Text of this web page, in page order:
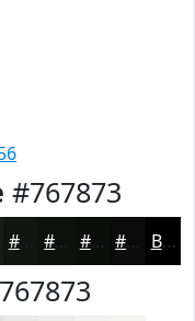
#767873
#131513 #0F110F #0C0E0C #0A0B0A Black